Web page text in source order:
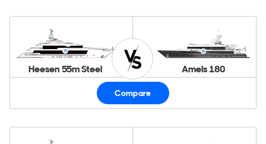
Heesen 55m Steel Amels 180
Compare